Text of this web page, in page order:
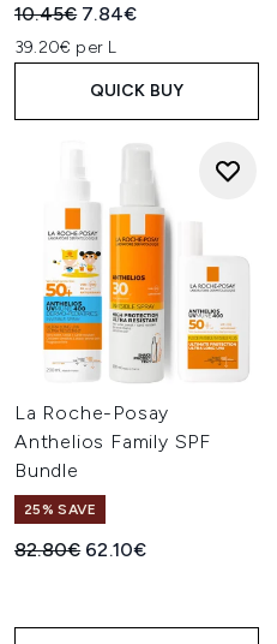
Recommended Retail Price:
10.45€ Current price:
7.84€
39.20€ per L
QUICK BUY
La Roche-Posay
Anthelios Family SPF
Bundle
25% SAVE
Recommended Retail Price:
82.80€ Current price:
62.10€